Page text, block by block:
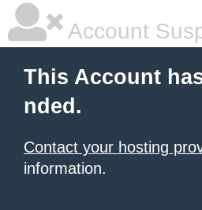
Account
This Account
nded.
Contact your hosting
information.